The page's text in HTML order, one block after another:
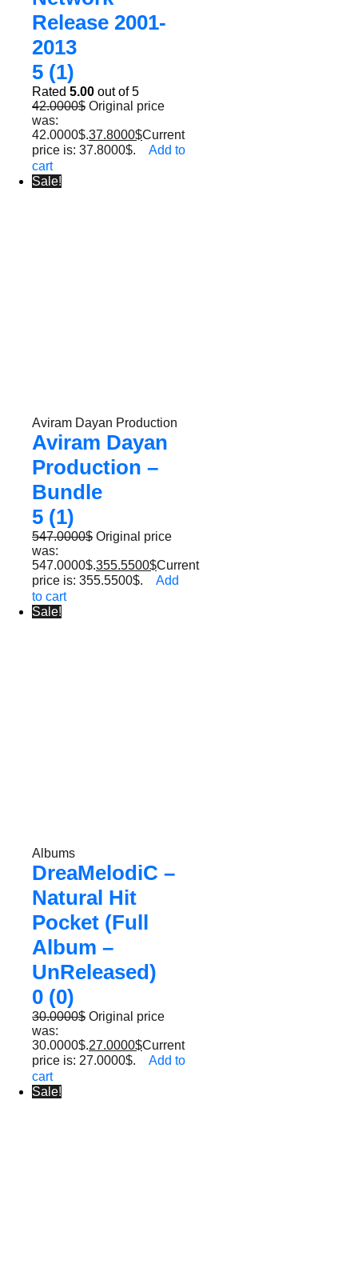
Release 2001-
2013
5 (1)
Rated 5.00 out of 5
42.0000$ Original price
was:
42.0000$.37.8000$Current
price is: 37.8000$.
Add to
cart
Sale!
Aviram Dayan Production
Aviram Dayan
Production –
Bundle
5 (1)
547.0000$ Original price
was:
547.0000$.355.5500$Current
price is: 355.5500$.
Add
to cart
Sale!
Albums
DreaMelodiC –
Natural Hit
Pocket (Full
Album –
UnReleased)
0 (0)
30.0000$ Original price
was:
30.0000$.27.0000$Current
price is: 27.0000$.
Add to
cart
Sale!